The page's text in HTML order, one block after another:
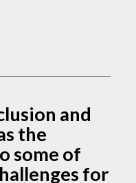
and
the
some of
for